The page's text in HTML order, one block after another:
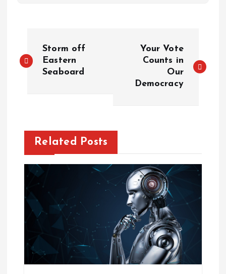
o
a
v
g
a
Storm off
Eastern
Seaboard
Your Vote
Counts in
Our
Democracy
Related Posts